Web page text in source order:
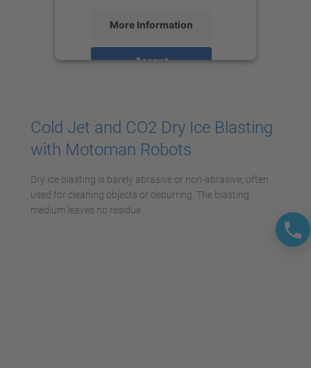
More Information
Accept
Cold Jet and CO2 Dry Ice Blasting
with Motoman Robots
Dry ice blasting is barely abrasive or non-abrasive, often
used for cleaning objects or deburring. The blasting
medium leaves no residue.